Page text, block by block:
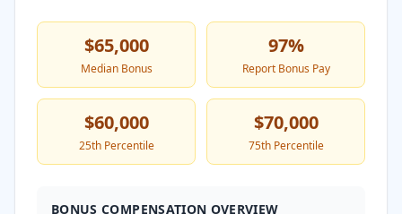
$65,000
Median Bonus
97%
Report Bonus Pay
$60,000
25th Percentile
$70,000
75th Percentile
BONUS COMPENSATION OVERVIEW